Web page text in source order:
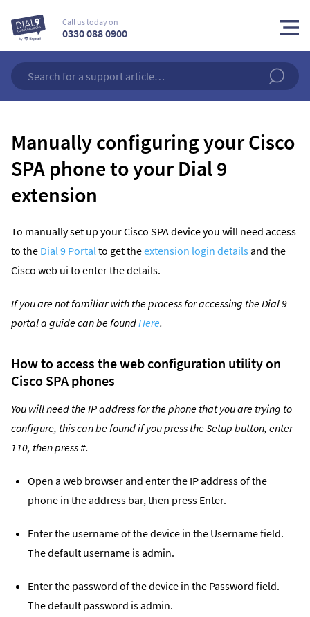
Call us today on
0330 088 0900
Manually configuring your Cisco
SPA phone to your Dial 9
extension
To manually set up your Cisco SPA device you will need access
to the Dial 9 Portalto get theextension login details and the
Cisco web ui to enter the details.
If you are not familiar with the process for accessing the Dial 9
portal a guide can be foundHere.
How to access the web configuration utility on
Cisco SPA phones
You will need the IP address for the phone that you are trying to
configure, this can be found if you press the Setup button, enter
110, then press #.
Open a web browser and enter the IP address of the
phone in the address bar, then press Enter.
Enter the username of the device in the Username field.
The default username is admin.
Enter the password of the device in the Password field.
The default password is admin.